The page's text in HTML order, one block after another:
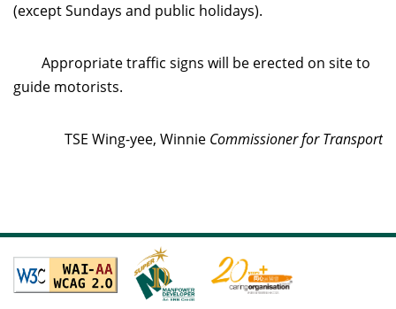
(except Sundays and public holidays).
Appropriate traffic signs will be erected on site to
guide motorists.
TSE Wing-yee, Winnie Commissioner for Transport